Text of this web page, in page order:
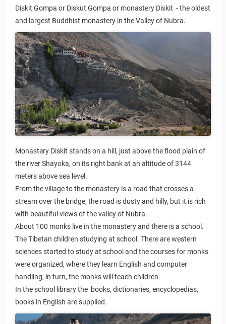
Rules
Diskit Gompa or Diskut Gompa or monastery Diskit - the oldest
and largest Buddhist monastery in the Valley of Nubra.
Monastery Diskit stands on a hill, just above the flood plain of
the river Shayoka, on its right bank at an altitude of 3144
meters above sea level.
From the village to the monastery is a road that crosses a
stream over the bridge, the road is dusty and hilly, but it is rich
with beautiful views of the valley of Nubra.
About 100 monks live in the monastery and there is a school.
The Tibetan children studying at school. There are western
sciences started to study at school and the courses for monks
were organized, where they learn English and computer
handling, in turn, the monks will teach children.
In the school library the books, dictionaries, encyclopedias,
books in English are supplied.